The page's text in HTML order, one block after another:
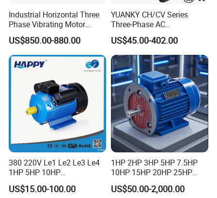
Industrial Horizontal Three
Phase Vibrating Motor
Heavy Duty Vibration Motor
for Vibrating Screen, Feeder
and Conveyor
US$850.00-880.00
YUANKY CH/CV Series
Three-Phase AC
Decelerating Motor, 0.1kW-
7.5kW, 1/8HP-5HP, Shaft
18mm-50mm, Gear Ratio
5/10-250/1800, Geared
Motor
US$45.00-402.00
380 220V Le1 Le2 Le3 Le4
1HP 5HP 10HP
Asynchronous Synchronous
Induction High Efficiency
US$15.00-100.00
1HP 2HP 3HP 5HP 7.5HP
10HP 15HP 20HP 25HP
30HP 40HP 50HP 75HP
100HP Electric Motor Three
US$50.00-2,000.00